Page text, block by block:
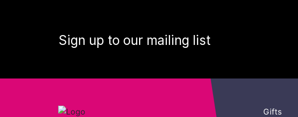
Sign up to our mailing list
Gifts